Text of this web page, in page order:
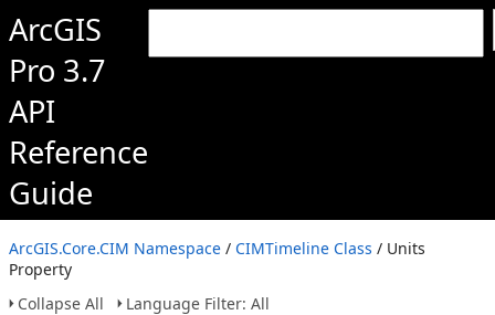
ArcGIS
Pro 3.7
API
Reference
Guide
ArcGIS.Core.CIM Namespace / CIMTimeline Class / Units
Property
Collapse All
Language Filter: All